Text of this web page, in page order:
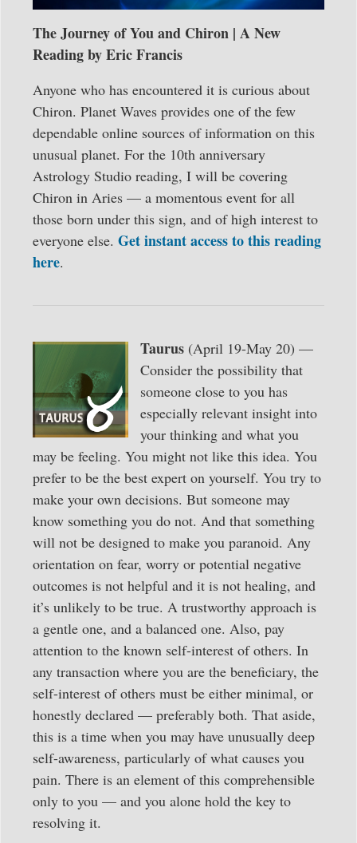
The Journey of You and Chiron | A New
Reading by Eric Francis
Anyone who has encountered it is curious about
Chiron. Planet Waves provides one of the few
dependable online sources of information on this
unusual planet. For the 10th anniversary
Astrology Studio reading, I will be covering
Chiron in Aries — a momentous event for all
those born under this sign, and of high interest to
everyone else. Get instant access to this reading
here.
Taurus (April 19-May 20) —
Consider the possibility that
someone close to you has
especially relevant insight into
your thinking and what you
may be feeling. You might not like this idea. You
prefer to be the best expert on yourself. You try to
make your own decisions. But someone may
know something you do not. And that something
will not be designed to make you paranoid. Any
orientation on fear, worry or potential negative
outcomes is not helpful and it is not healing, and
it’s unlikely to be true. A trustworthy approach is
a gentle one, and a balanced one. Also, pay
attention to the known self-interest of others. In
any transaction where you are the beneficiary, the
self-interest of others must be either minimal, or
honestly declared — preferably both. That aside,
this is a time when you may have unusually deep
self-awareness, particularly of what causes you
pain. There is an element of this comprehensible
only to you — and you alone hold the key to
resolving it.